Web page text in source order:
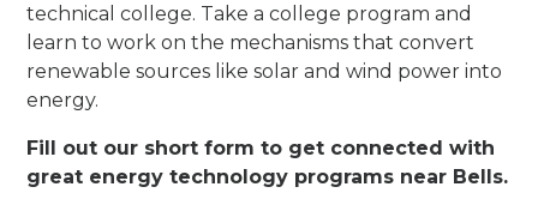
technical college. Take a college program and
learn to work on the mechanisms that convert
renewable sources like solar and wind power into
energy.
Fill out our short form to get connected with
great energy technology programs near Bells.